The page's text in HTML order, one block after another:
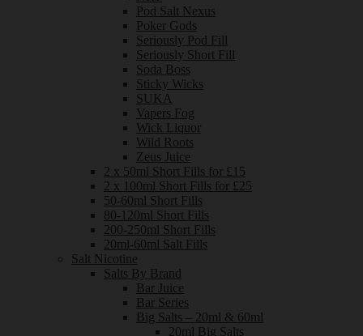
Pod Salt Nexus
Poker Gods
Seriously Pod Fill
Seriously Short Fill
Soda Boss
Sticky Wicks
SUKA
Vapers Fog
Wick Liquor
Wild Roots
Zeus Juice
2 x 50ml Short Fills for £15
2 x 100ml Short Fills for £25
50-60ml Short Fills
80-120ml Short Fills
200-250ml Short Fills
20ml-60ml Salt Fills
Salt Nicotine
Salts By Brand
Bar Juice
Bar Series
Big Salts – 20ml & 60ml
20ml Big Salts